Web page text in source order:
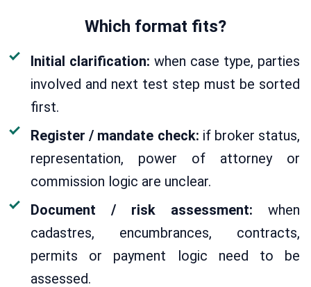
Which format fits?
Initial clarification: when case type, parties
involved and next test step must be sorted
first.
Register / mandate check: if broker status,
representation, power of attorney or
commission logic are unclear.
Document / risk assessment: when
cadastres, encumbrances, contracts,
permits or payment logic need to be
assessed.